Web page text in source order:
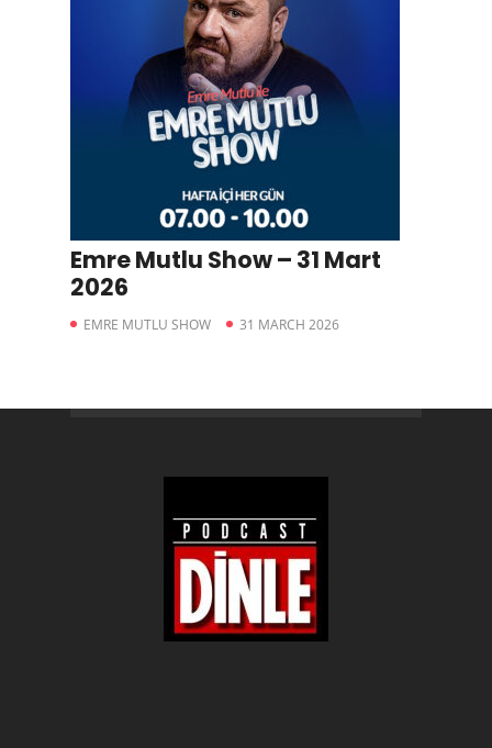
Emre Mutlu Show – 31 Mart
2026
EMRE MUTLU SHOW 31 MARCH 2026